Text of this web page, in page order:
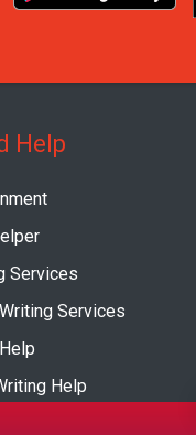
Help
Services
Services
Help